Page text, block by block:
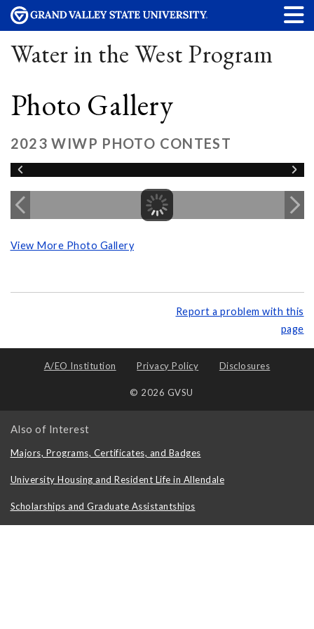
Water in the West Program
Photo Gallery
2023 WIWP PHOTO CONTEST
View More Photo Gallery
Report a problem with this
page
A/EO Institution Privacy Policy Disclosures
© 2026 GVSU
Also of Interest
Majors, Programs, Certificates, and Badges
University Housing and Resident Life in Allendale
Scholarships and Graduate Assistantships